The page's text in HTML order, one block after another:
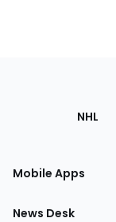
NHL
Mobile Apps
News Desk